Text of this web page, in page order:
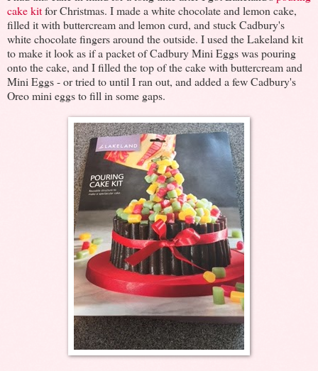
cake kitfor Christmas. I made a white chocolate and lemon cake,
filled it with buttercream and lemon curd, and stuck Cadbury's
white chocolate fingers around the outside. I used the Lakeland kit
to make it look as if a packet of Cadbury Mini Eggs was pouring
onto the cake, and I filled the top of the cake with buttercream and
Mini Eggs - or tried to until I ran out, and added a few Cadbury's
Oreo mini eggs to fill in some gaps.